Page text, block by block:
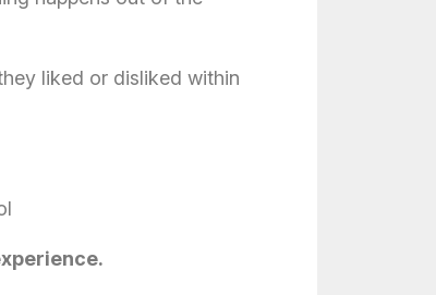
liked or disliked within